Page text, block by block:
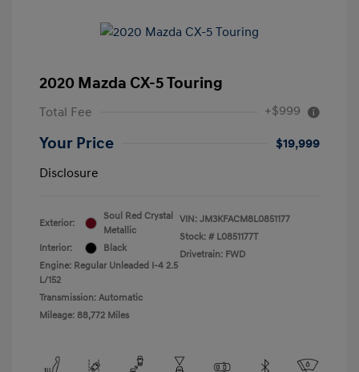
2020 Mazda CX-5 Touring
Total Fee +$999
Your Price
$19,999
Disclosure
Exterior:
Soul Red Crystal
Metallic
Interior:
Black
Engine: Regular Unleaded I-4 2.5
L/152
Transmission: Automatic
Mileage: 88,772 Miles
VIN: JM3KFACM8L0851177
Stock: # L0851177T
Drivetrain: FWD